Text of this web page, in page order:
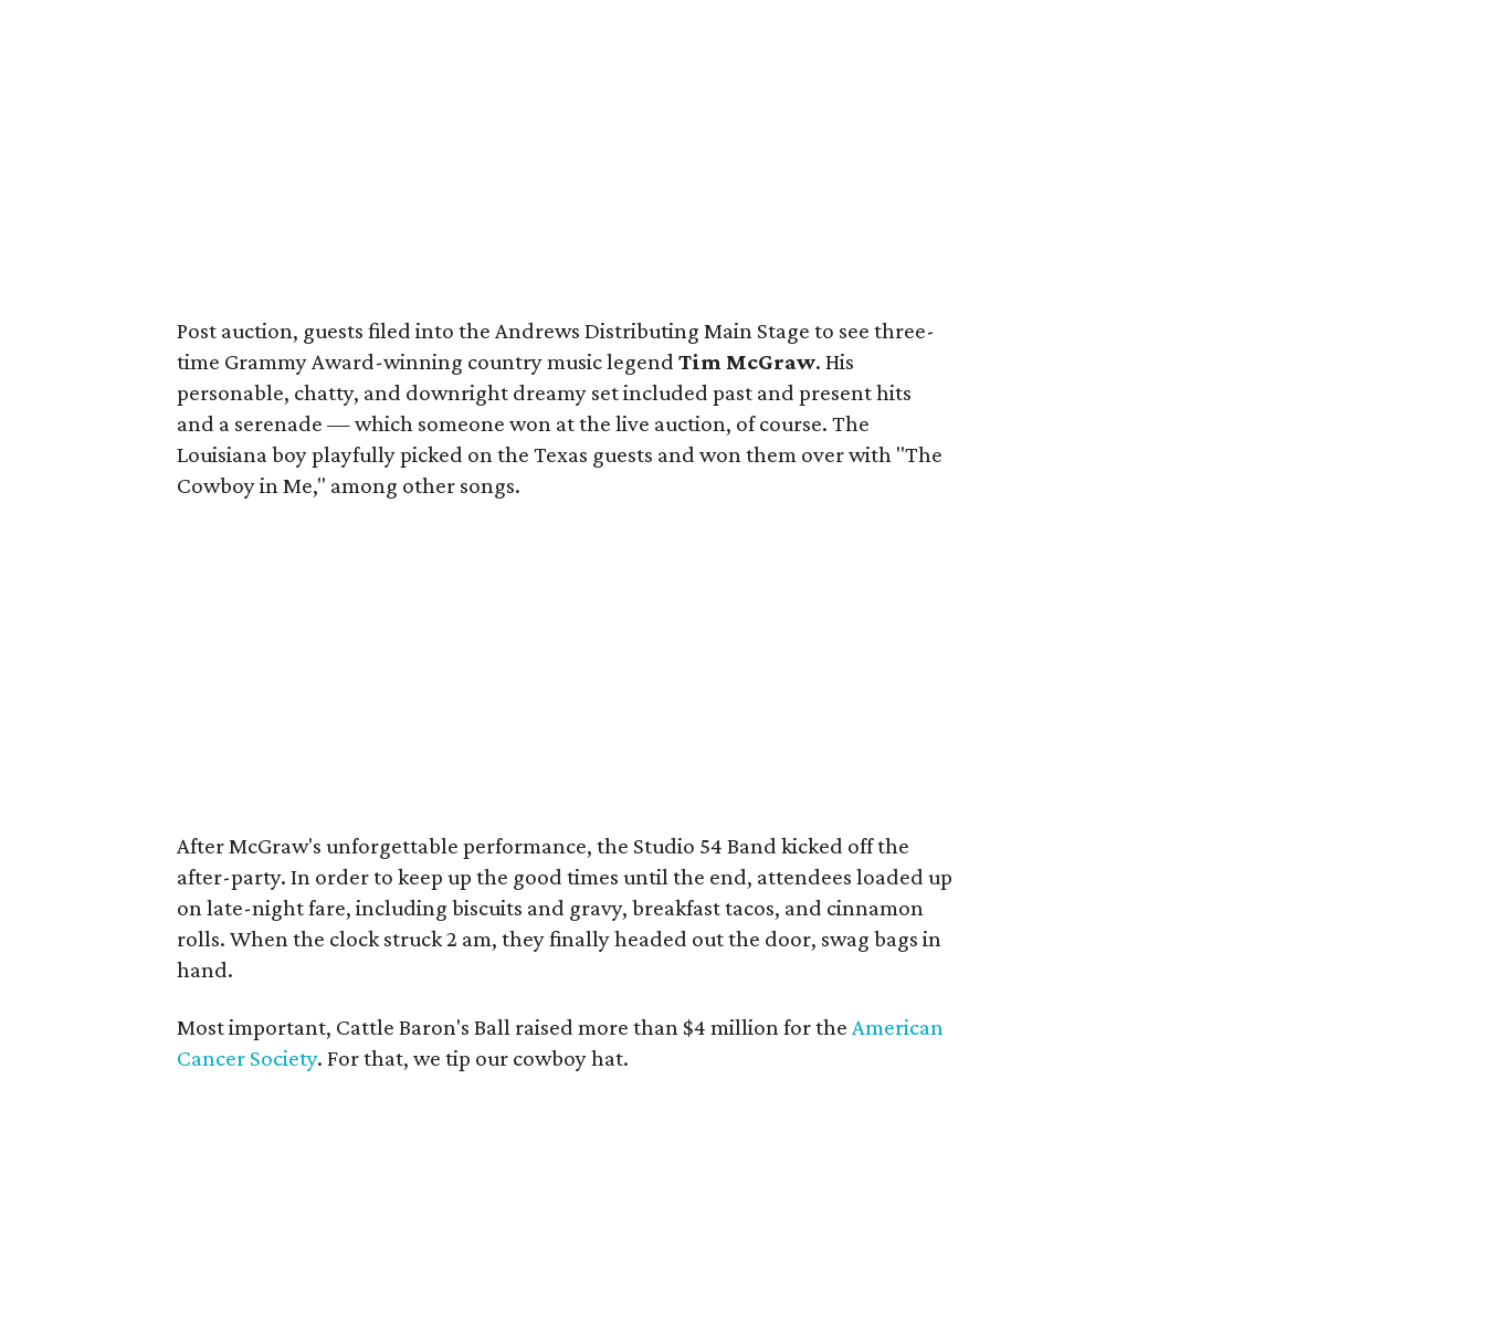
Post auction, guests filed into the Andrews Distributing Main Stage to see three-
time Grammy Award-winning country music legend Tim McGraw. His
personable, chatty, and downright dreamy set included past and present hits
and a serenade — which someone won at the live auction, of course. The
Louisiana boy playfully picked on the Texas guests and won them over with "The
Cowboy in Me," among other songs.
After McGraw's unforgettable performance, the Studio 54 Band kicked off the
after-party. In order to keep up the good times until the end, attendees loaded up
on late-night fare, including biscuits and gravy, breakfast tacos, and cinnamon
rolls. When the clock struck 2 am, they finally headed out the door, swag bags in
hand.
Most important, Cattle Baron's Ball raised more than $4 million for the American
Cancer Society. For that, we tip our cowboy hat.